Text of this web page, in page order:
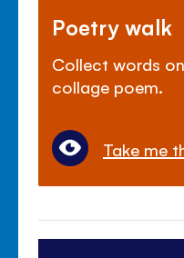
Poetry walk
Collect words
collage poem.
Take me